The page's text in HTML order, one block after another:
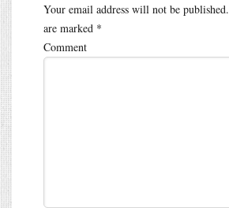
Your email address will not be published.
are marked *
Comment